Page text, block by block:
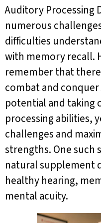
Auditory Processing
numerous
difficulties
with memory recall.
remember that
combat and
potential and taking
processing abilities,
challenges and
strengths. One such
natural supplement
healthy hearing,
mental acuity.